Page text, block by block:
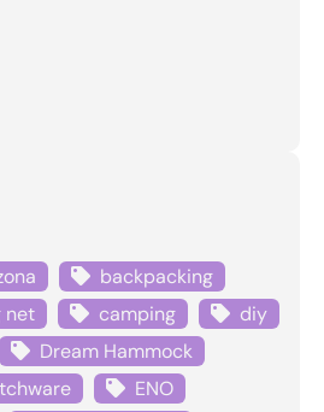
backpacking
net camping
diy
Dream Hammock
ENO